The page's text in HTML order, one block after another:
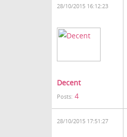
28/10/2015 16:12:23
Decent
Posts: 4
28/10/2015 17:51:27